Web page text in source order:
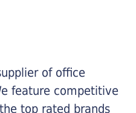
of office
feature competitive
top rated brands